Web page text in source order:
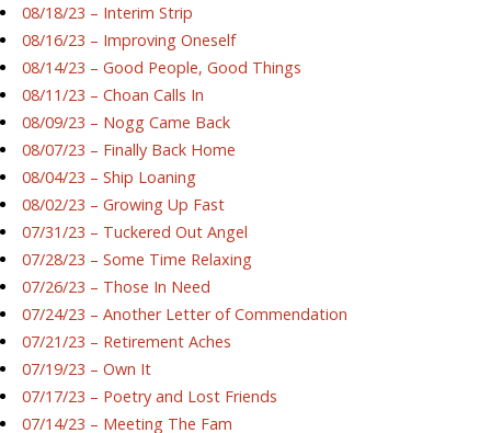
08/18/23 – Interim Strip
08/16/23 – Improving Oneself
08/14/23 – Good People, Good Things
08/11/23 – Choan Calls In
08/09/23 – Nogg Came Back
08/07/23 – Finally Back Home
08/04/23 – Ship Loaning
08/02/23 – Growing Up Fast
07/31/23 – Tuckered Out Angel
07/28/23 – Some Time Relaxing
07/26/23 – Those In Need
07/24/23 – Another Letter of Commendation
07/21/23 – Retirement Aches
07/19/23 – Own It
07/17/23 – Poetry and Lost Friends
07/14/23 – Meeting The Fam